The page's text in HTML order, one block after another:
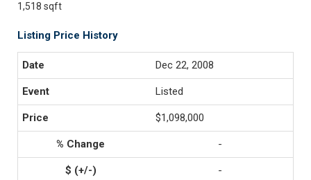
1,518 sqft
Listing Price History
Dec 22, 2008
Listed
$1,098,000
-
-